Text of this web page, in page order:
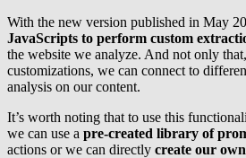
With the new version published in May
JavaScripts to perform custom
the website we analyze. And not only
customizations, we can connect to
analysis on our content.
It’s worth noting that to use this
we can use a pre-created library of
actions or we can directly create our